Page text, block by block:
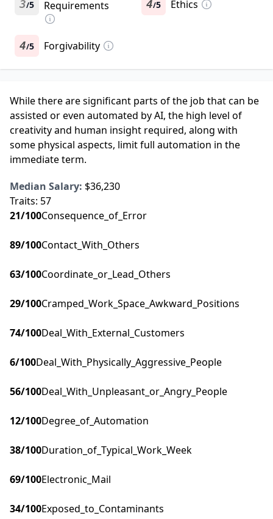
3/5
Requirements
4/5 Ethics
4/5 Forgivability
While there are significant parts of the job that can be
assisted or even automated by AI, the high level of
creativity and human insight required, along with
some physical aspects, limit full automation in the
immediate term.
Median Salary: $36,230
Traits: 57
21/100Consequence_of_Error
89/100Contact_With_Others
63/100Coordinate_or_Lead_Others
29/100Cramped_Work_Space_Awkward_Positions
74/100Deal_With_External_Customers
6/100Deal_With_Physically_Aggressive_People
56/100Deal_With_Unpleasant_or_Angry_People
12/100Degree_of_Automation
38/100Duration_of_Typical_Work_Week
69/100Electronic_Mail
34/100Exposed_to_Contaminants